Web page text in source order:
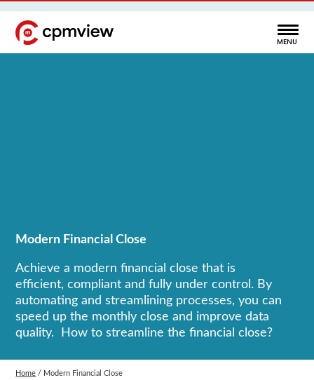
Modern Financial Close
Achieve a modern financial close that is
efficient, compliant and fully under control. By
automating and streamlining processes, you can
speed up the monthly close and improve data
quality. How to streamline the financial close?
Home / Modern Financial Close